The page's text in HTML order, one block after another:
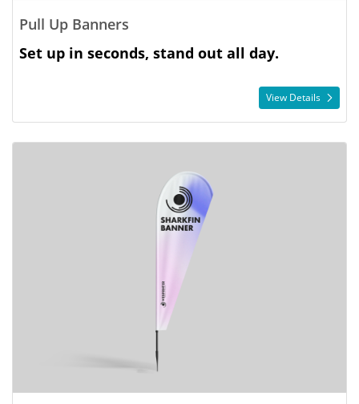
Pull Up Banners
Set up in seconds, stand out all day.
View Details